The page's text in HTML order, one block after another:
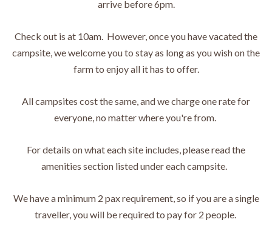
arrive before 6pm.
Check out is at 10am. However, once you have vacated the
campsite, we welcome you to stay as long as you wish on the
farm to enjoy all it has to offer.
All campsites cost the same, and we charge one rate for
everyone, no matter where you're from.
For details on what each site includes, please read the
amenities section listed under each campsite.
We have a minimum 2 pax requirement, so if you are a single
traveller, you will be required to pay for 2 people.